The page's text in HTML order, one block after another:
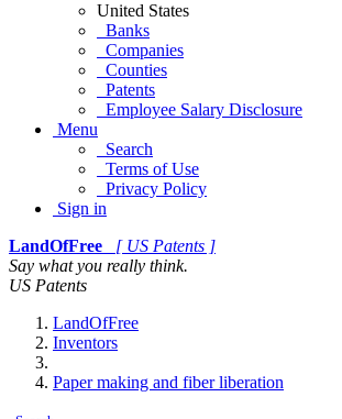
United States
Banks
Companies
Counties
Patents
Employee Salary Disclosure
Menu
Search
Terms of Use
Privacy Policy
Sign in
LandOfFree
[ US Patents ]
Say what you really think.
US Patents
LandOfFree
Inventors
Paper making and fiber liberation